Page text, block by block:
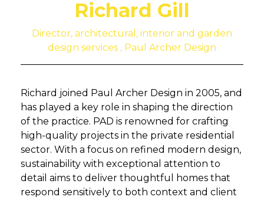
Richard Gill
Director, architectural, interior and garden
design services , Paul Archer Design
Richard joined Paul Archer Design in 2005, and
has played a key role in shaping the direction
of the practice. PAD is renowned for crafting
high-quality projects in the private residential
sector. With a focus on refined modern design,
sustainability with exceptional attention to
detail aims to deliver thoughtful homes that
respond sensitively to both context and client